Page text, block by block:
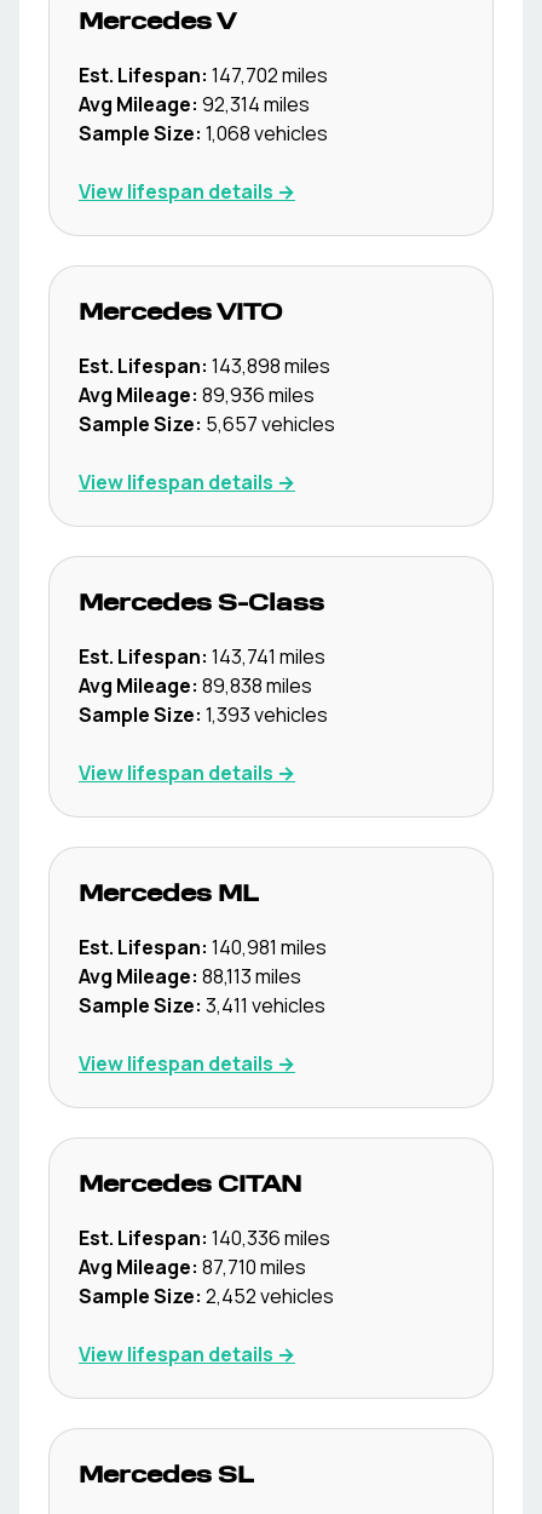
Mercedes V
Est. Lifespan: 147,702miles
Avg Mileage: 92,314miles
Sample Size: 1,068vehicles
View lifespan details →
Mercedes VITO
Est. Lifespan: 143,898miles
Avg Mileage: 89,936miles
Sample Size: 5,657vehicles
View lifespan details →
Mercedes S-Class
Est. Lifespan: 143,741 miles
Avg Mileage: 89,838miles
Sample Size: 1,393vehicles
View lifespan details →
Mercedes ML
Est. Lifespan: 140,981 miles
Avg Mileage: 88,113miles
Sample Size: 3,411 vehicles
View lifespan details →
Mercedes CITAN
Est. Lifespan: 140,336miles
Avg Mileage: 87,710miles
Sample Size: 2,452vehicles
View lifespan details →
Mercedes SL